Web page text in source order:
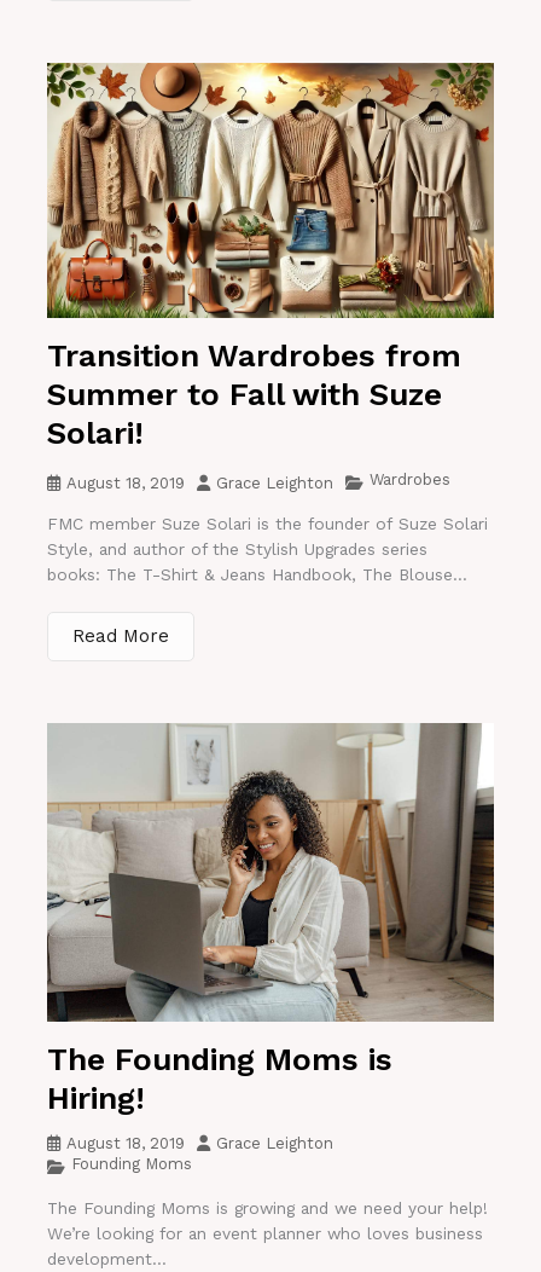
Transition Wardrobes from
Summer to Fall with Suze
Solari!
August 18, 2019 Grace Leighton Wardrobes
FMC member Suze Solari is the founder of Suze Solari
Style, and author of the Stylish Upgrades series
books: The T-Shirt & Jeans Handbook, The Blouse...
Read More
The Founding Moms is
Hiring!
August 18, 2019
Grace Leighton
Founding Moms
The Founding Moms is growing and we need your help!
We’re looking for an event planner who loves business
development...